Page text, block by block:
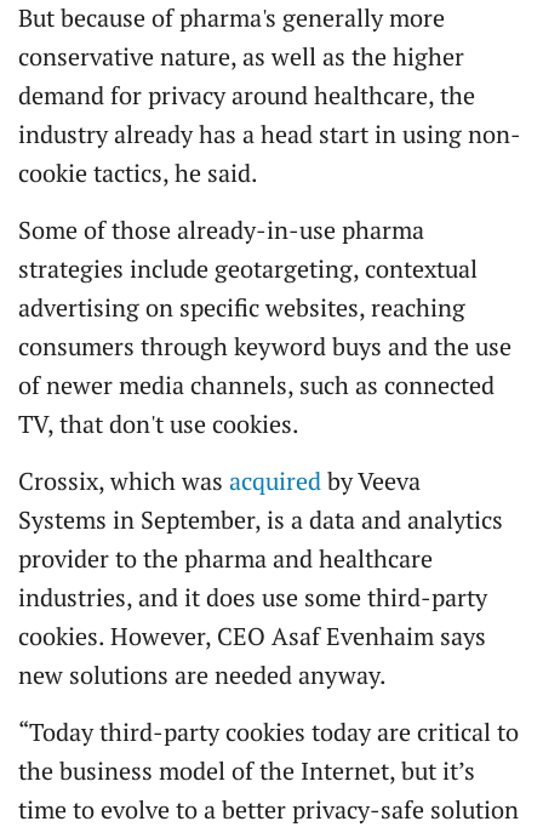
But because of pharma's generally more
conservative nature, as well as the higher
demand for privacy around healthcare, the
industry already has a head start in using non-
cookie tactics, he said.
Some of those already-in-use pharma
strategies include geotargeting, contextual
advertising on specific websites, reaching
consumers through keyword buys and the use
of newer media channels, such as connected
TV, that don't use cookies.
Crossix, which was acquiredby Veeva
Systems in September, is a data and analytics
provider to the pharma and healthcare
industries, and it does use some third-party
cookies. However, CEO Asaf Evenhaim says
new solutions are needed anyway.
“Today third-party cookies today are critical to
the business model of the Internet, but it’s
time to evolve to a better privacy-safe solution